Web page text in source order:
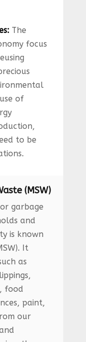
The
focus
of
to be
(MSW)
garbage
and
is known
It
as
food
paint,
our